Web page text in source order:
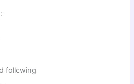
following